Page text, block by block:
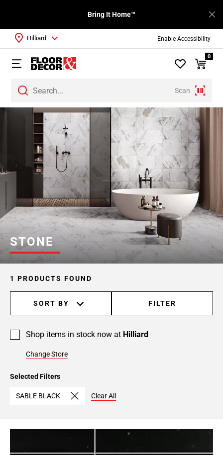
Enable Accessibility
Bring It Home™
Scan
Hilliard
0
STONE
1 PRODUCTS FOUND
SORT BY FILTER
Shop items in stock now at Hilliard
Change Store
Selected Filters
SABLE BLACK Clear All